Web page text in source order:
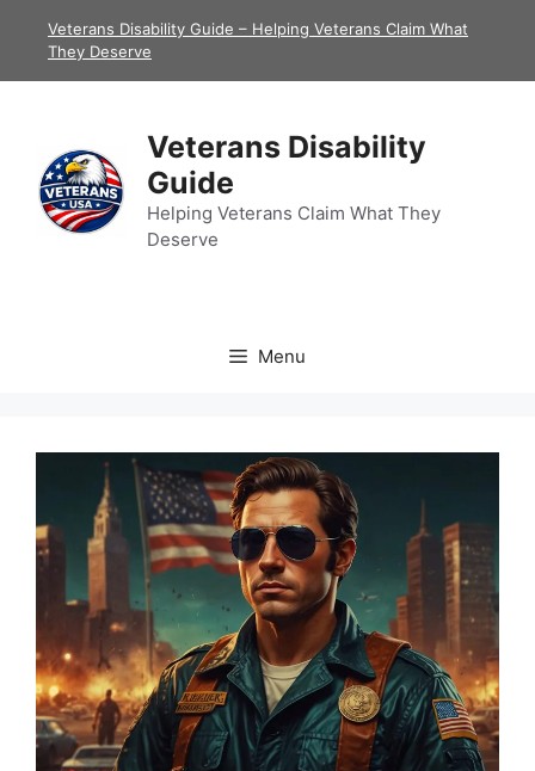
Veterans Disability Guide – Helping Veterans Claim What
They Deserve
Veterans Disability
Guide
Helping Veterans Claim What They
Deserve
Menu